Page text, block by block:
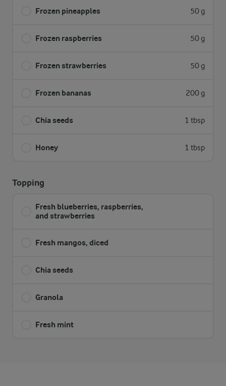
Frozen pineapples 50 g
Frozen raspberries 50 g
Frozen strawberries 50 g
Frozen bananas 200 g
Chia seeds 1 tbsp
Honey 1 tbsp
Topping
Fresh blueberries, raspberries,
and strawberries
Fresh mangos, diced
Chia seeds
Granola
Fresh mint